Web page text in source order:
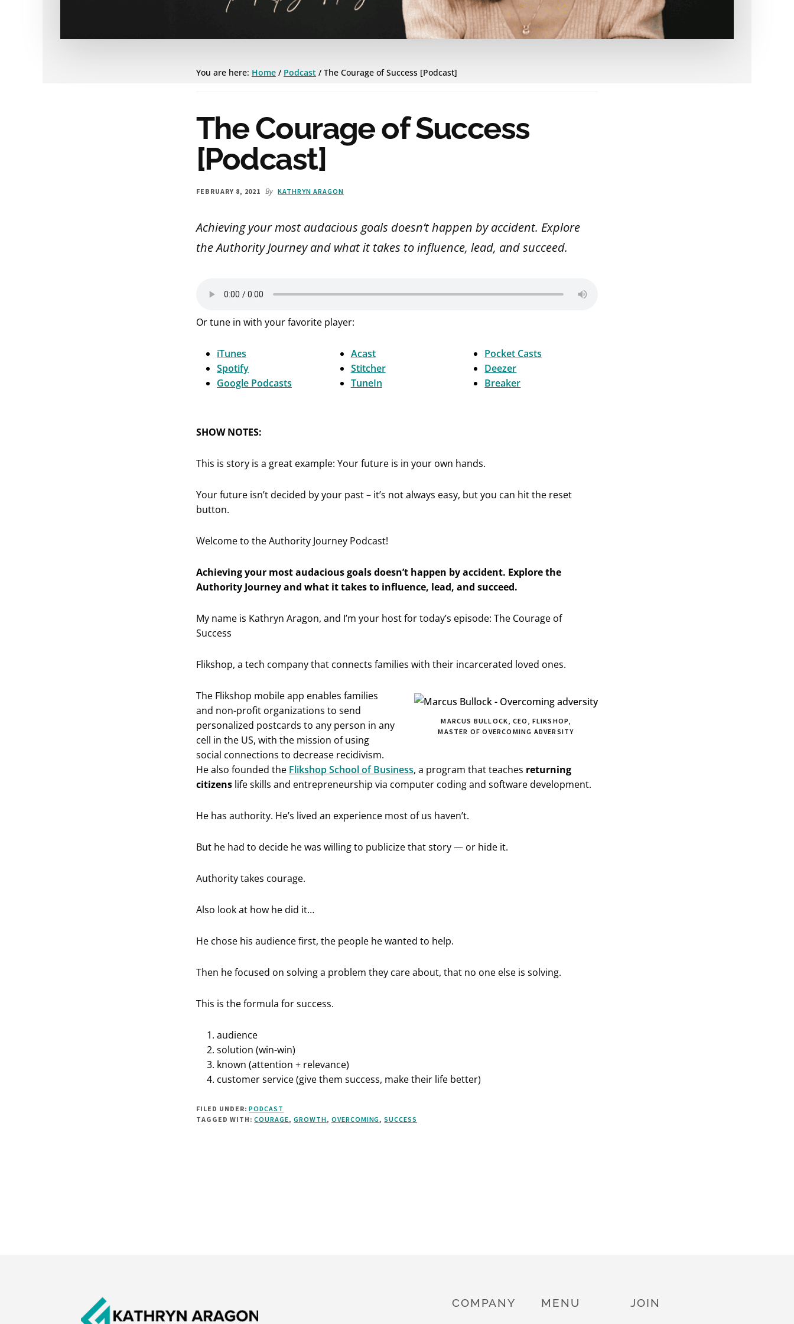
You are here: Home / Podcast / The Courage of Success [Podcast]
The Courage of Success
[Podcast]
FEBRUARY 8, 2021 By KATHRYN ARAGON
Achieving your most audacious goals doesn’t happen by accident. Explore
the Authority Journey and what it takes to influence, lead, and succeed.
Or tune in with your favorite player:
iTunes
Spotify
Google Podcasts
Acast
Stitcher
TuneIn
Pocket Casts
Deezer
Breaker
SHOW NOTES:
This is story is a great example: Your future is in your own hands.
Your future isn’t decided by your past – it’s not always easy, but you can hit the reset
button.
Welcome to the Authority Journey Podcast!
Achieving your most audacious goals doesn’t happen by accident. Explore the
Authority Journey and what it takes to influence, lead, and succeed.
My name is Kathryn Aragon, and I’m your host for today’s episode: The Courage of
Success
Flikshop, a tech company that connects families with their incarcerated loved ones.
MARCUS BULLOCK, CEO, FLIKSHOP,
MASTER OF OVERCOMING ADVERSITY
The Flikshop mobile app enables families
and non-profit organizations to send
personalized postcards to any person in any
cell in the US, with the mission of using
social connections to decrease recidivism.
He also founded the Flikshop School of Business, a program that teaches returning
citizens life skills and entrepreneurship via computer coding and software development.
He has authority. He’s lived an experience most of us haven’t.
But he had to decide he was willing to publicize that story — or hide it.
Authority takes courage.
Also look at how he did it…
He chose his audience first, the people he wanted to help.
Then he focused on solving a problem they care about, that no one else is solving.
This is the formula for success.
audience
solution (win-win)
known (attention + relevance)
customer service (give them success, make their life better)
FILED UNDER:PODCAST
TAGGED WITH:COURAGE,GROWTH, OVERCOMING,SUCCESS
COMPANY MENU JOIN